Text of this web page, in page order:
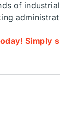
of
Simply